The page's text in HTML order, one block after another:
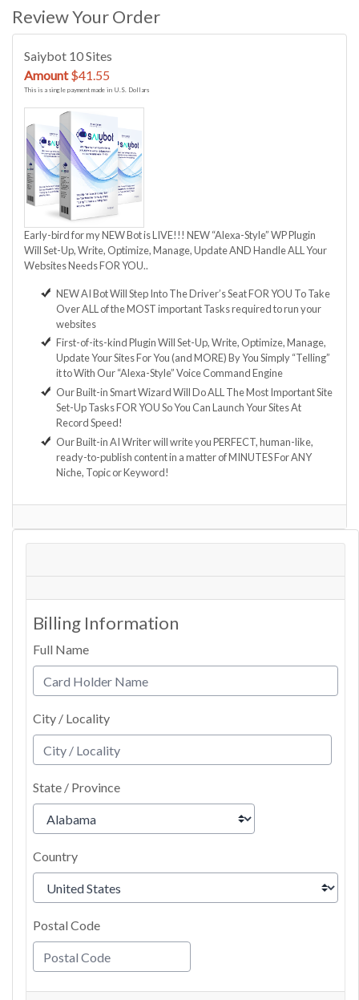
Review Your Order
Saiybot 10 Sites
Amount$41.55
This is a single payment made in U.S. Dollars
Early-bird for my NEW Bot is LIVE!!! NEW “Alexa-Style” WP Plugin
Will Set-Up, Write, Optimize, Manage, Update AND Handle ALL Your
Websites Needs FOR YOU..
NEW AI Bot Will Step Into The Driver’s Seat FOR YOU To Take
Over ALL of the MOST important Tasks required to run your
websites
First-of-its-kind Plugin Will Set-Up, Write, Optimize, Manage,
Update Your Sites For You (and MORE) By You Simply “Telling”
it to With Our “Alexa-Style” Voice Command Engine
Our Built-in Smart Wizard Will Do ALL The Most Important Site
Set-Up Tasks FOR YOU So You Can Launch Your Sites At
Record Speed!
Our Built-in AI Writer will write you PERFECT, human-like,
ready-to-publish content in a matter of MINUTES For ANY
Niche, Topic or Keyword!
Billing Information
Full Name
City / Locality
State / Province
Country
Postal Code